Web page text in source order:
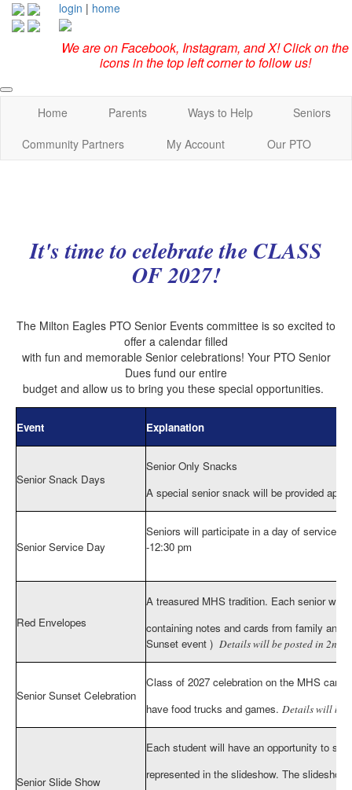
login | home
We are on Facebook, Instagram, and X! Click on the
icons in the top left corner to follow us!
Home Parents Ways to Help
Seniors
Community Partners
My Account Our PTO
It's time to celebrate the CLASS
OF 2027!
The Milton Eagles PTO Senior Events committee is so excited to
offer a calendar filled
with fun and memorable Senior celebrations! Your PTO Senior
Dues fund our entire
budget and allow us to bring you these special opportunities.
Event Explanation
Senior Snack Days
Senior Only Snacks
A special senior snack will be provided
Senior Service Day
Seniors will participate in a day of service
-12:30 pm
Red Envelopes
A treasured MHS tradition. Each senior will
containing notes and cards from family and
Sunset event ) Details will be posted in 2nd
Senior Sunset Celebration
Class of 2027 celebration on the MHS
have food trucks and games. Details will be
Senior Slide Show
Each student will have an opportunity to
represented in the slideshow. The